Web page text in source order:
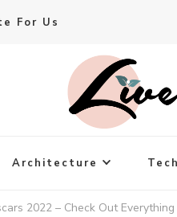
For Us
Architecture
2022 – Check Out